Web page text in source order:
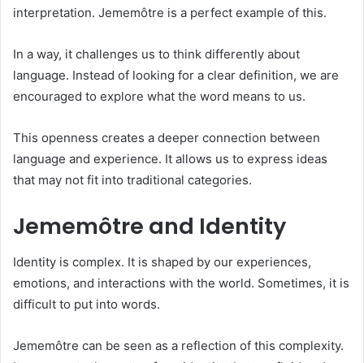
interpretation. Jememôtre is a perfect example of this.
In a way, it challenges us to think differently about
language. Instead of looking for a clear definition, we are
encouraged to explore what the word means to us.
This openness creates a deeper connection between
language and experience. It allows us to express ideas
that may not fit into traditional categories.
Jememôtre and Identity
Identity is complex. It is shaped by our experiences,
emotions, and interactions with the world. Sometimes, it is
difficult to put into words.
Jememôtre can be seen as a reflection of this complexity.